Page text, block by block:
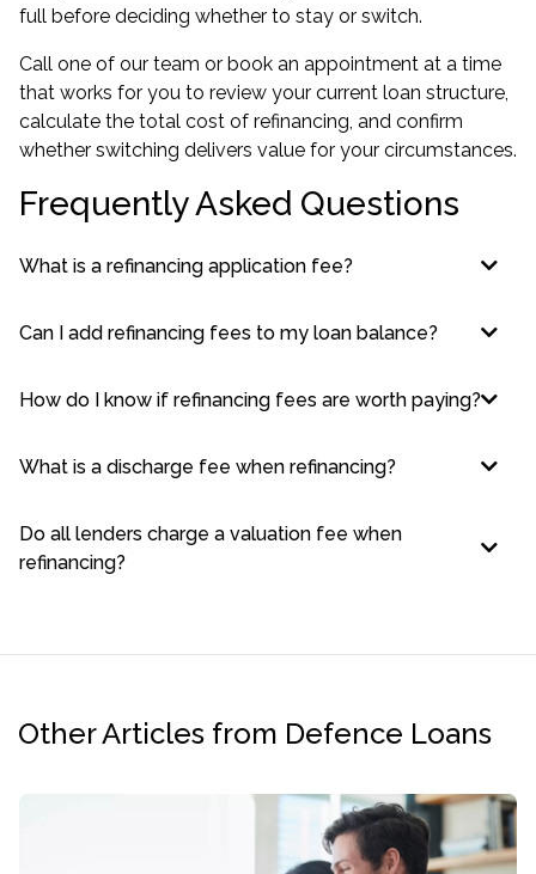
full before deciding whether to stay or switch.
Call one of our team or book an appointment at a time
that works for you to review your current loan structure,
calculate the total cost of refinancing, and confirm
whether switching delivers value for your circumstances.
Frequently Asked Questions
What is a refinancing application fee?
Can I add refinancing fees to my loan balance?
How do I know if refinancing fees are worth paying?
What is a discharge fee when refinancing?
Do all lenders charge a valuation fee when
refinancing?
Other Articles from Defence Loans